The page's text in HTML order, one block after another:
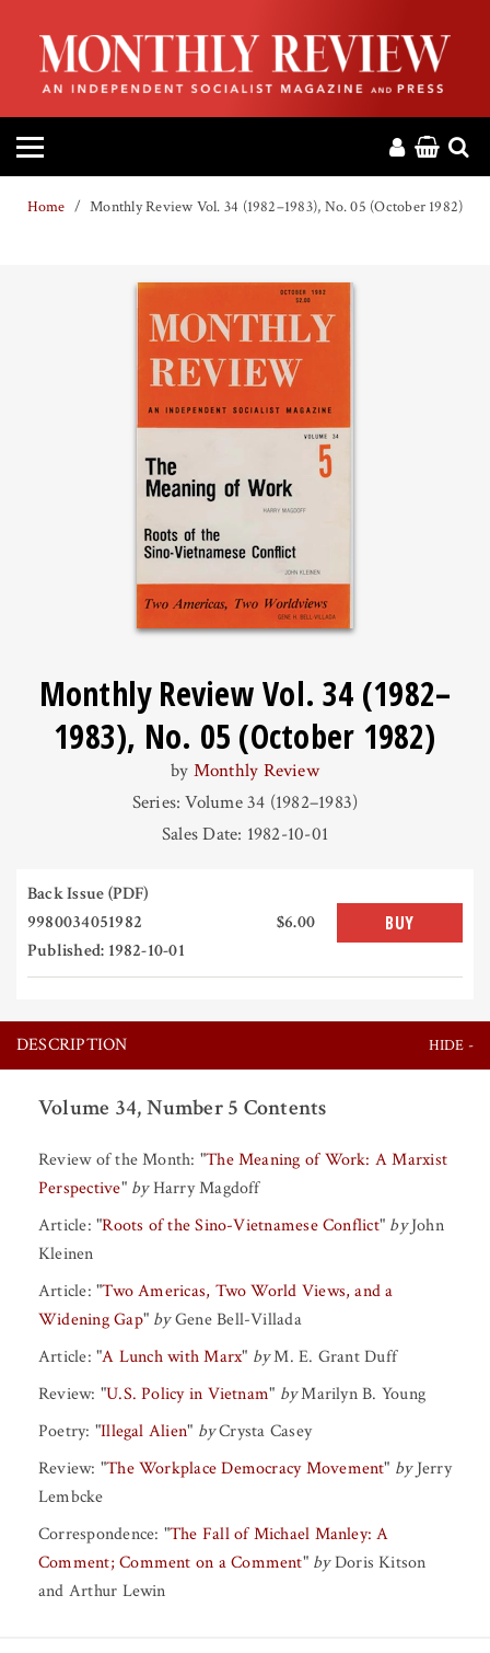
HOME
ABOUT
MAGAZINE
CONTACT
Home Monthly Review Vol. 34 (1982–1983), No. 05 (October 1982)
Monthly Review Vol. 34 (1982–
1983), No. 05 (October 1982)
by Monthly Review
Series: Volume 34 (1982–1983)
Sales Date: 1982-10-01
Back Issue (PDF)
9980034051982
Published: 1982-10-01
$6.00 BUY
DESCRIPTION
Volume 34, Number 5 Contents
Review of the Month: "The Meaning of Work: A Marxist
Perspective" by Harry Magdoff
Article: "Roots of the Sino-Vietnamese Conflict" by John
Kleinen
Article: "Two Americas, Two World Views, and a
Widening Gap" by Gene Bell-Villada
Article: "A Lunch with Marx" by M. E. Grant Duff
Review: "U.S. Policy in Vietnam" by Marilyn B. Young
Poetry: "Illegal Alien" by Crysta Casey
Review: "The Workplace Democracy Movement" by Jerry
Lembcke
Correspondence: "The Fall of Michael Manley: A
Comment; Comment on a Comment" by Doris Kitson
and Arthur Lewin